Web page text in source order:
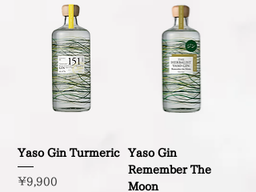
Yaso Gin Turmeric
Price
¥9,900
Yaso Gin
Remember The
Moon